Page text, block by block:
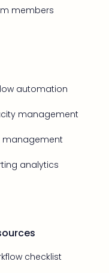
members
automation
management
management
analytics
checklist